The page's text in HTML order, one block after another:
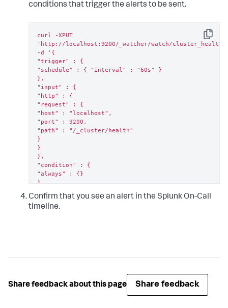
conditions that trigger the alerts to be sent.
Copy
curl -XPUT
'http://localhost:9200/_watcher/watch/
-d '{
"trigger" : {
"schedule" : { "interval" : "60s" }
},
"input" : {
"http" : {
"request" : {
"host" : "localhost",
"port" : 9200,
"path" : "/_cluster/health"
}
}
},
"condition" : {
"always" : {}
},
"actions" : {
"victorops" : {
"webhook" : {
\"CRITICAL\",\"monitoring_tool\": \"Elastic
Watcher\",\"entity_id\": \"
{{ctx.id}}\",\"entity_display_name\": \"
Confirm that you see an alert in the Splunk On-Call
timeline.
Share feedback about this page Share feedback